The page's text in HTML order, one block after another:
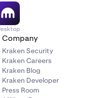
Company
Kraken Security
Kraken Careers
Kraken Blog
Kraken Developer
Press Room